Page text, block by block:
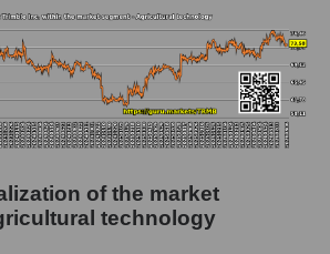
of the market
technology